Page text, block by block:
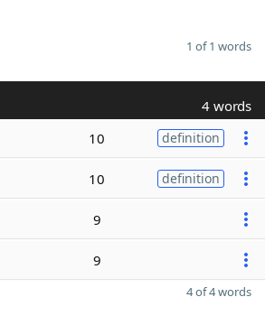
1 of 1 words
4 words
10 definition
10 definition
9
9
4 of 4 words